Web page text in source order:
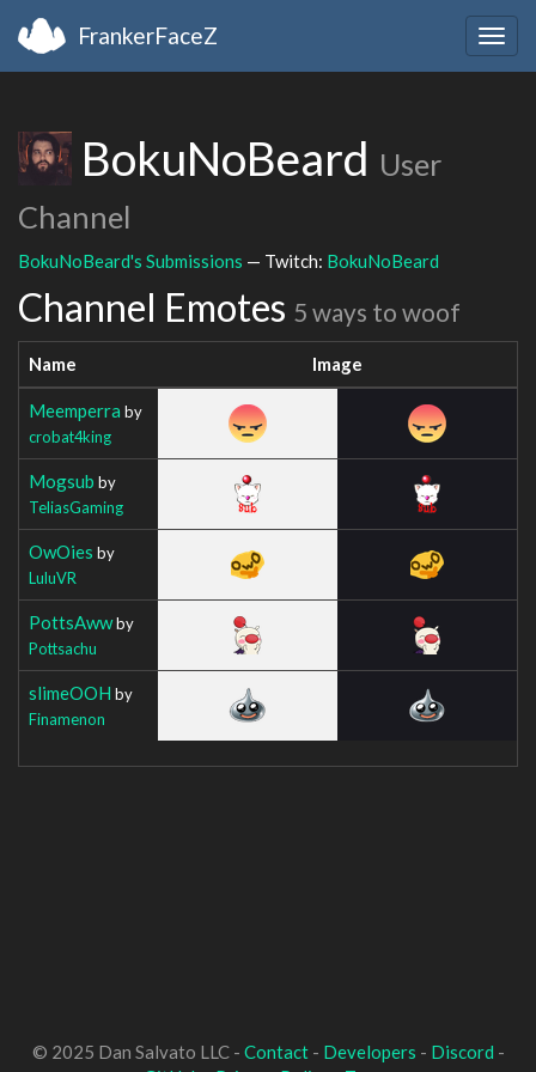
FrankerFaceZ
BokuNoBeard User
Channel
BokuNoBeard's Submissions — Twitch: BokuNoBeard
Channel Emotes 5 ways to woof
Name Image
Meemperra by
crobat4king
Mogsub by
TeliasGaming
OwOies by
LuluVR
PottsAwwby
Pottsachu
slimeOOH by
Finamenon
© 2025 Dan Salvato LLC - Contact- Developers - Discord -